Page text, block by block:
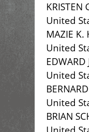
KRISTEN
United
MAZIE K.
United
EDWARD
United
United
BRIAN